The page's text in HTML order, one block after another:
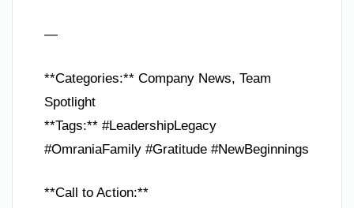
—
**Categories:** Company News, Team
Spotlight
**Tags:** #LeadershipLegacy
#OmraniaFamily #Gratitude #NewBeginnings
**Call to Action:**